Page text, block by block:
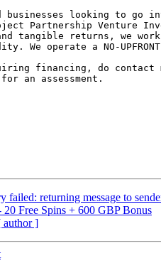
businesses looking to
Partnership Venture
tangible returns, we
operate a NO-
financing, do contact me
an assessment.
returning message to
Free Spins + 600 GBP Bonus
author ]